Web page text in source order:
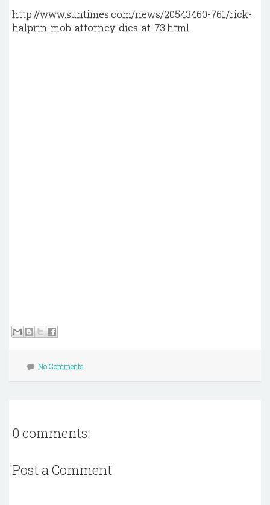
http://www.suntimes.com/news/20543460-761/rick-
halprin-mob-attorney-dies-at-73.html
No Comments
0 comments:
Post a Comment